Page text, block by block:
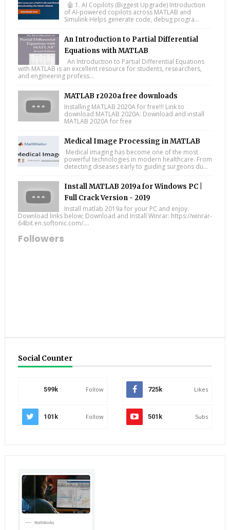
🤖 1. AI Copilots (Biggest Upgrade) Introduction
of AI-powered copilots across MATLAB and
Simulink Helps generate code, debug progra...
An Introduction to Partial Differential
Equations with MATLAB
An Introduction to Partial Differential Equations
with MATLAB is an excellent resource for students, researchers,
and engineering profess...
MATLAB r2020a free downloads
Installing MATLAB 2020A for free!!! Link to
download MATLAB 2020A: Download and install
MATLAB 2020A for free
Medical Image Processing in MATLAB
Medical imaging has become one of the most
powerful technologies in modern healthcare. From
detecting diseases early to guiding surgeons du...
Install MATLAB 2019a for Windows PC |
Full Crack Version - 2019
Install matlab 2019a for your PC and enjoy.
Download links below; Download and Install Winrar: https://winrar-
64bit.en.softonic.com/....
Followers
Social Counter
599k Follow 725k Likes
101k Follow 501k Subs